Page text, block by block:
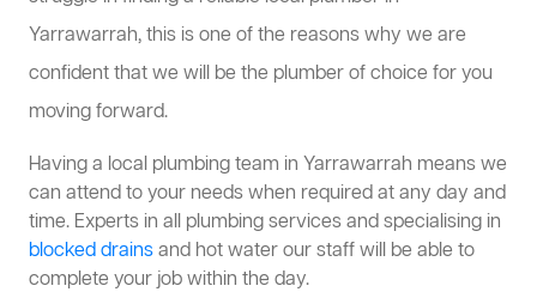
Yarrawarrah, this is one of the reasons why we are
confident that we will be the plumber of choice for you
moving forward.
Having a local plumbing team in Yarrawarrah means we
can attend to your needs when required at any day and
time. Experts in all plumbing services and specialising in
blocked drainsand hot water our staff will be able to
complete your job within the day.